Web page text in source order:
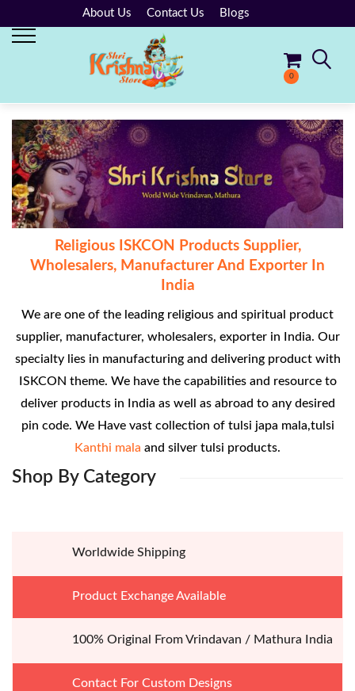
About Us Contact Us Blogs
0
No products in the cart.
Religious ISKCON Products Supplier,
Wholesalers, Manufacturer And Exporter In
India
We are one of the leading religious and spiritual product
supplier, manufacturer, wholesalers, exporter in India. Our
specialty lies in manufacturing and delivering product with
ISKCON theme. We have the capabilities and resource to
deliver products in India as well as abroad to any desired
pin code. We Have vast collection of tulsi japa mala,tulsi
Kanthi mala and silver tulsi products.
Shop By Category
Worldwide Shipping
Product Exchange Available
100% Original From Vrindavan / Mathura India
Contact For Custom Designs